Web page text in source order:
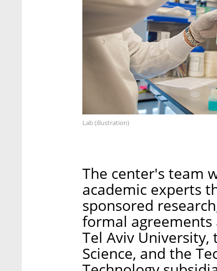
Lab (illustration)
The center's team
academic experts
sponsored
formal
Tel Aviv
Science, and the